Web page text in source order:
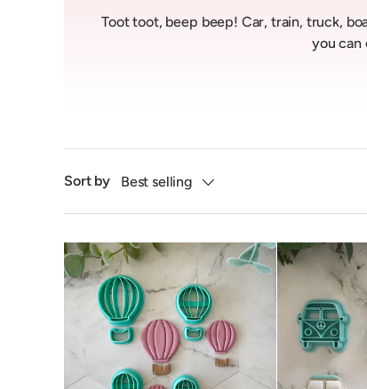
Toot toot, beep beep! Car, train, truck,
you can
Sort by Best selling